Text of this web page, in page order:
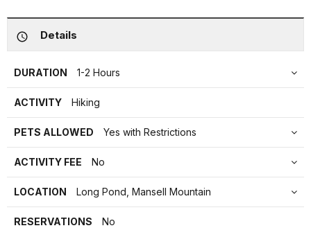
Details
DURATION 1-2 Hours
ACTIVITY Hiking
PETS ALLOWED Yes with Restrictions
ACTIVITY FEE No
LOCATION Long Pond, Mansell Mountain
RESERVATIONS No